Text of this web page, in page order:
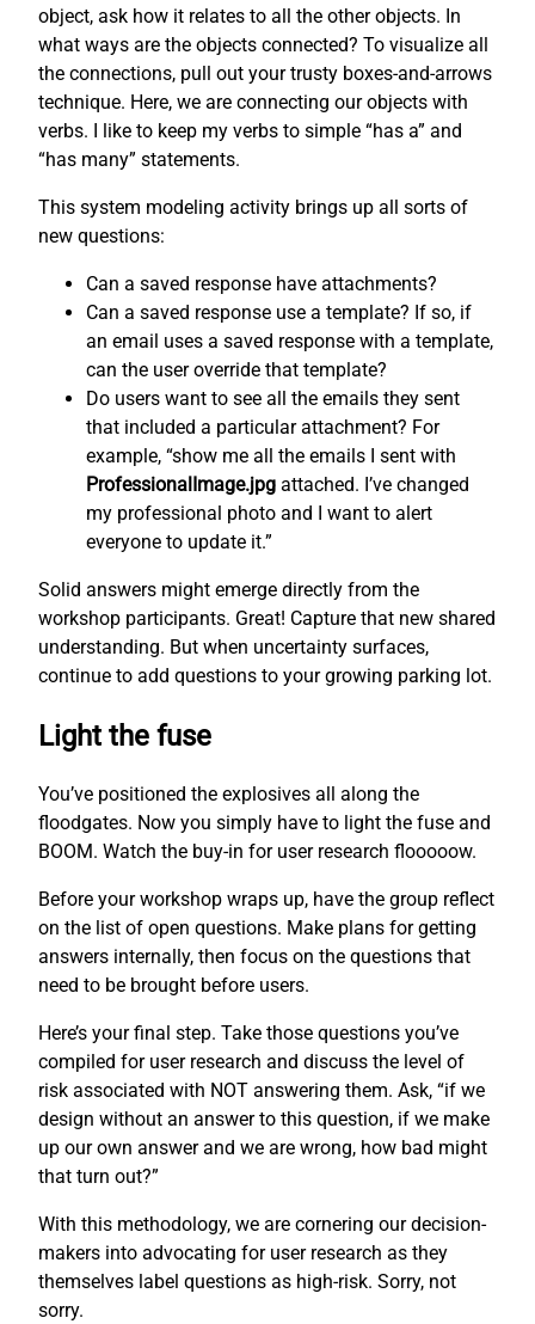
object, ask how it relates to all the other objects. In
what ways are the objects connected? To visualize all
the connections, pull out your trusty boxes-and-arrows
technique. Here, we are connecting our objects with
verbs. I like to keep my verbs to simple “has a” and
“has many” statements.
This system modeling activity brings up all sorts of
new questions:
Can a saved response have attachments?
Can a saved response use a template? If so, if
an email uses a saved response with a template,
can the user override that template?
Do users want to see all the emails they sent
that included a particular attachment? For
example, “show me all the emails I sent with
ProfessionalImage.jpg attached. I’ve changed
my professional photo and I want to alert
everyone to update it.”
Solid answers might emerge directly from the
workshop participants. Great! Capture that new shared
understanding. But when uncertainty surfaces,
continue to add questions to your growing parking lot.
Light the fuse
You’ve positioned the explosives all along the
floodgates. Now you simply have to light the fuse and
BOOM. Watch the buy-in for user research flooooow.
Before your workshop wraps up, have the group reflect
on the list of open questions. Make plans for getting
answers internally, then focus on the questions that
need to be brought before users.
Here’s your final step. Take those questions you’ve
compiled for user research and discuss the level of
risk associated with NOT answering them. Ask, “if we
design without an answer to this question, if we make
up our own answer and we are wrong, how bad might
that turn out?”
With this methodology, we are cornering our decision-
makers into advocating for user research as they
themselves label questions as high-risk. Sorry, not
sorry.